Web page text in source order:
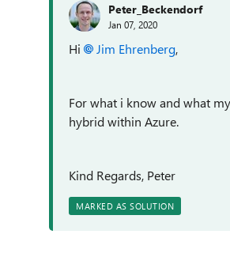
Peter_Beckendorf
Jan 07, 2020
Hi Jim Ehrenberg,
For what i know and what
hybrid within Azure.
Kind Regards, Peter
MARKED AS SOLUTION